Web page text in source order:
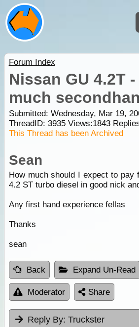
Forum Index
Nissan GU 4.2T
much
Submitted: Wednesday, Mar 19,
ThreadID: 3935Views:1843
This Thread has been Archived
Sean
How much should I expect to pay
4.2 ST turbo diesel in good nick
Any first hand experience fellas
Thanks
sean
Back Expand Un-Read
Moderator Share
Reply By: Truckster